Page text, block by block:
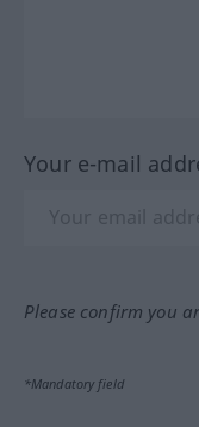
Your e-mail
Please confirm you
*Mandatory field